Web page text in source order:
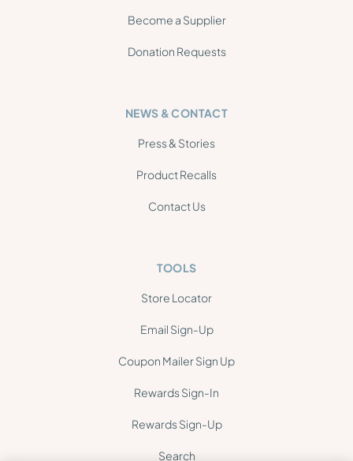
Become a Supplier
Donation Requests
NEWS & CONTACT
Press & Stories
Product Recalls
Contact Us
TOOLS
Store Locator
Email Sign-Up
Coupon Mailer Sign Up
Rewards Sign-In
Rewards Sign-Up
Search